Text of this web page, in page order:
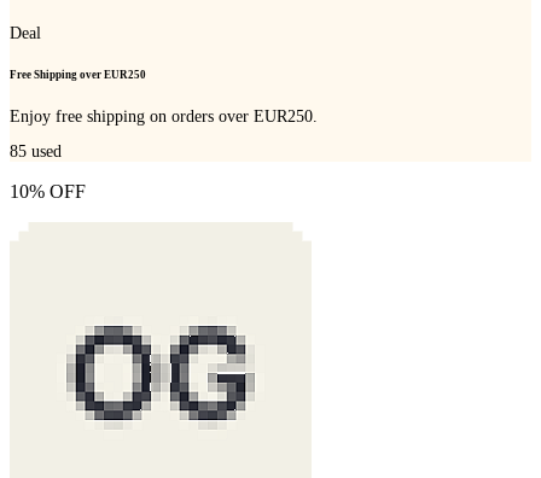
Deal
Free Shipping over EUR250
Enjoy free shipping on orders over EUR250.
85 used
10% OFF